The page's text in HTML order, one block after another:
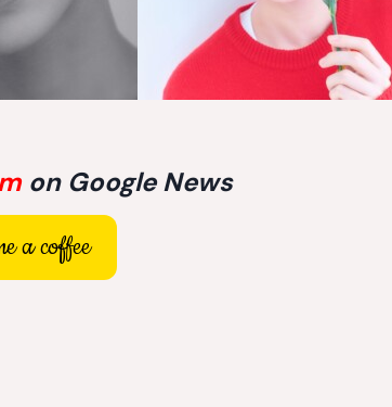
on Google News
a coffee